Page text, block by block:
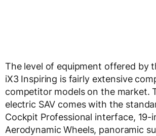
The level of equipment offered by
iX3 Inspiring is fairly extensive
competitor models on the market.
electric SAV comes with the
Cockpit Professional interface, 19-
Aerodynamic Wheels, panoramic